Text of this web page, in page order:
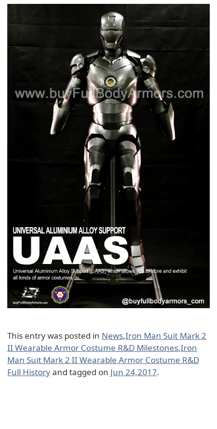
This entry was posted in News,Iron Man Suit Mark 2
II Wearable Armor Costume R&D Milestones,Iron
Man Suit Mark 2 II Wearable Armor Costume R&D
Full Historyand tagged on Jun 24,2017.